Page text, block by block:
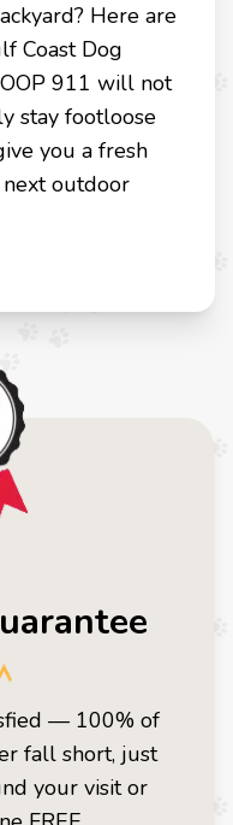
Here are
Coast Dog
911 will not
stay footloose
you a fresh
outdoor
— 100% of
fall short, just
your visit or